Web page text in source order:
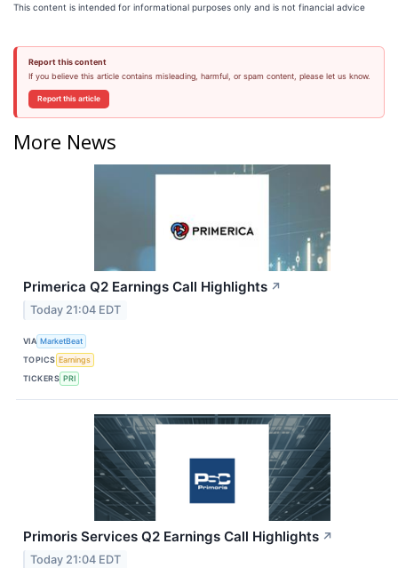
This content is intended for informational purposes only and is not financial advice
Report this content
If you believe this article contains misleading, harmful, or spam content, please let us know.
Report this article
More News
Primerica Q2 Earnings Call Highlights ↗
Today 21:04 EDT
VIA MarketBeat
TOPICS Earnings
TICKERS PRI
Primoris Services Q2 Earnings Call Highlights ↗
Today 21:04 EDT